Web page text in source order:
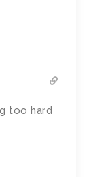
too hard